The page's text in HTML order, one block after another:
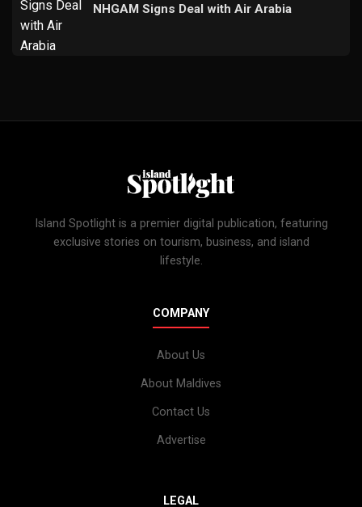
NHGAM Signs Deal with Air Arabia
Island Spotlight is a premier digital publication, featuring
exclusive stories on tourism, business, and island
lifestyle.
COMPANY
About Us
About Maldives
Contact Us
Advertise
LEGAL